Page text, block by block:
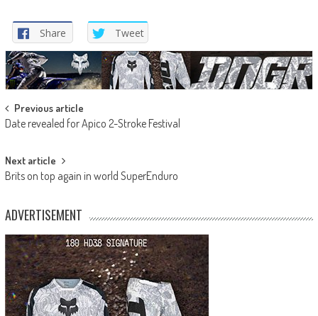
Share Tweet
Post
navigation
Previous article
Date revealed for Apico 2-Stroke Festival
Next article
Brits on top again in world SuperEnduro
ADVERTISEMENT